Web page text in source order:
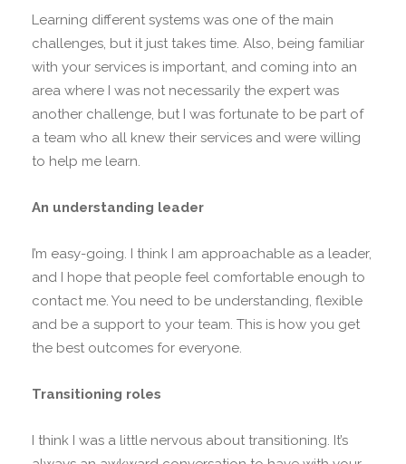
Learning different systems was one of the main
challenges, but it just takes time. Also, being familiar
with your services is important, and coming into an
area where I was not necessarily the expert was
another challenge, but I was fortunate to be part of
a team who all knew their services and were willing
to help me learn.
An understanding leader
I’m easy-going. I think I am approachable as a leader,
and I hope that people feel comfortable enough to
contact me. You need to be understanding, flexible
and be a support to your team. This is how you get
the best outcomes for everyone.
Transitioning roles
I think I was a little nervous about transitioning. It’s